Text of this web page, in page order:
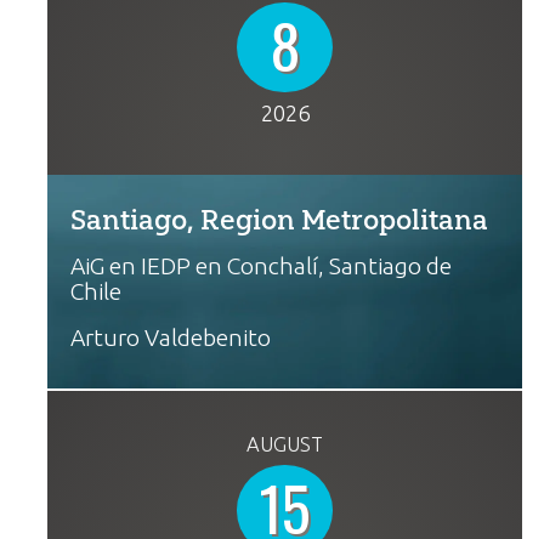
8
2026
Santiago, Region Metropolitana
AiG en IEDP en Conchalí, Santiago de
Chile
Arturo Valdebenito
AUGUST
15